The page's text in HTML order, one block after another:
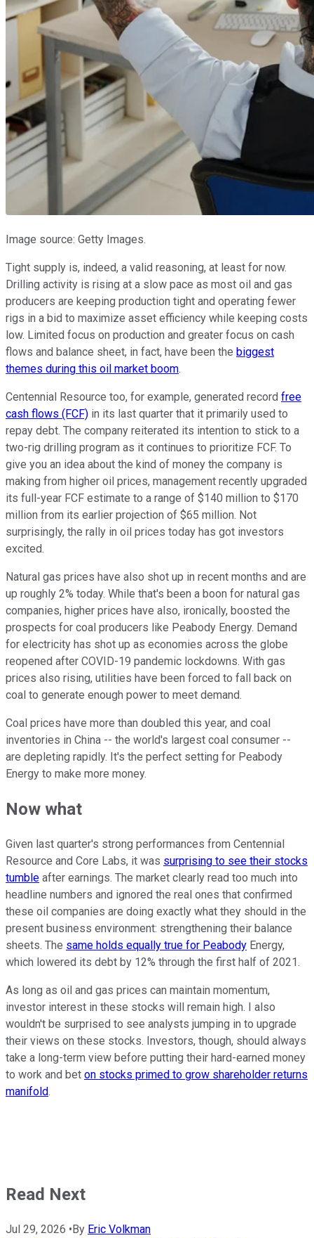
Image source: Getty Images.
Tight supply is, indeed, a valid reasoning, at least for now.
Drilling activity is rising at a slow pace as most oil and gas
producers are keeping production tight and operating fewer
rigs in a bid to maximize asset efficiency while keeping costs
low. Limited focus on production and greater focus on cash
flows and balance sheet, in fact, have been the biggest
themes during this oil market boom.
Centennial Resource too, for example, generated record free
cash flows (FCF) in its last quarter that it primarily used to
repay debt. The company reiterated its intention to stick to a
two-rig drilling program as it continues to prioritize FCF. To
give you an idea about the kind of money the company is
making from higher oil prices, management recently upgraded
its full-year FCF estimate to a range of $140 million to $170
million from its earlier projection of $65 million. Not
surprisingly, the rally in oil prices today has got investors
excited.
Natural gas prices have also shot up in recent months and are
up roughly 2% today. While that's been a boon for natural gas
companies, higher prices have also, ironically, boosted the
prospects for coal producers like Peabody Energy. Demand
for electricity has shot up as economies across the globe
reopened after COVID-19 pandemic lockdowns. With gas
prices also rising, utilities have been forced to fall back on
coal to generate enough power to meet demand.
Coal prices have more than doubled this year, and coal
inventories in China -- the world's largest coal consumer --
are depleting rapidly. It's the perfect setting for Peabody
Energy to make more money.
Now what
Given last quarter's strong performances from Centennial
Resource and Core Labs, it was surprising to see their stocks
tumble after earnings. The market clearly read too much into
headline numbers and ignored the real ones that confirmed
these oil companies are doing exactly what they should in the
present business environment: strengthening their balance
sheets. The same holds equally true for Peabody Energy,
which lowered its debt by 12% through the first half of 2021.
As long as oil and gas prices can maintain momentum,
investor interest in these stocks will remain high. I also
wouldn't be surprised to see analysts jumping in to upgrade
their views on these stocks. Investors, though, should always
take a long-term view before putting their hard-earned money
to work and bet on stocks primed to grow shareholder returns
manifold.
Read Next
Jul 29, 2026 •By Eric Volkman